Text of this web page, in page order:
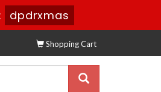
dpdrxmas
Shopping Cart